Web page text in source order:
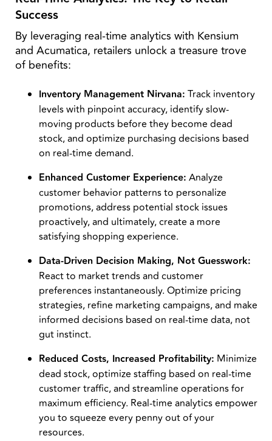
Success
By leveraging real-time analytics with Kensium
and Acumatica, retailers unlock a treasure trove
of benefits:
Inventory Management Nirvana: Track inventory
levels with pinpoint accuracy, identify slow-
moving products before they become dead
stock, and optimize purchasing decisions based
on real-time demand.
Enhanced Customer Experience: Analyze
customer behavior patterns to personalize
promotions, address potential stock issues
proactively, and ultimately, create a more
satisfying shopping experience.
Data-Driven Decision Making, Not Guesswork:
React to market trends and customer
preferences instantaneously. Optimize pricing
strategies, refine marketing campaigns, and make
informed decisions based on real-time data, not
gut instinct.
Reduced Costs, Increased Profitability: Minimize
dead stock, optimize staffing based on real-time
customer traffic, and streamline operations for
maximum efficiency. Real-time analytics empower
you to squeeze every penny out of your
resources.